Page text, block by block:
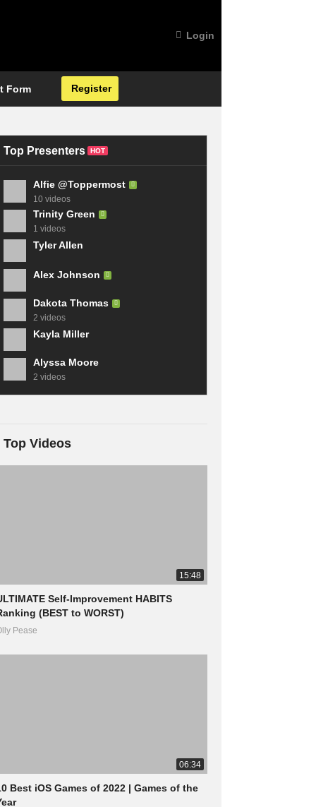
Login
Form Register
Top Presenters HOT
Alfie @Toppermost
10 videos
Trinity Green
1 videos
Tyler Allen
Alex Johnson
Dakota Thomas
2 videos
Kayla Miller
Alyssa Moore
2 videos
Top Videos
15:48
Self-Improvement HABITS
(BEST to WORST)
Pease
06:34
Best iOS Games of 2022 | Games of the